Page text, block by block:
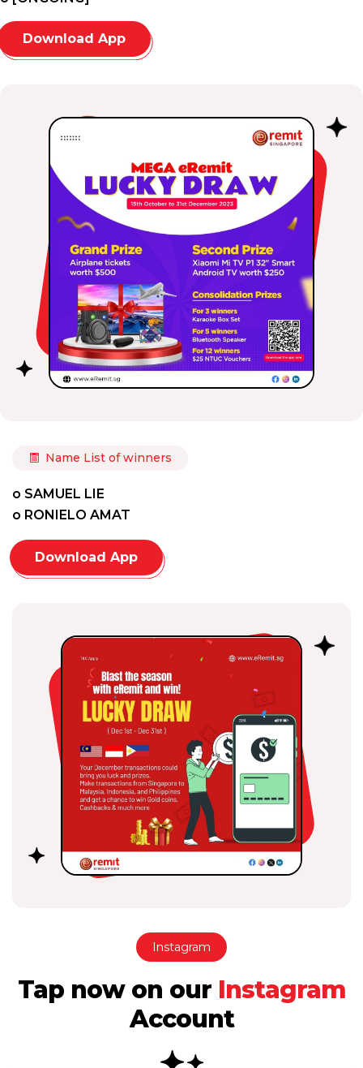
Download App
Name List of winners
o SAMUEL LIE
o RONIELO AMAT
Download App
Instagram
Tap now on our Instagram
Account